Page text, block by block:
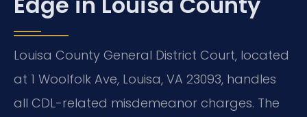
Louisa County General District Court, located
at 1 Woolfolk Ave, Louisa, VA 23093, handles
all CDL-related misdemeanor charges. The